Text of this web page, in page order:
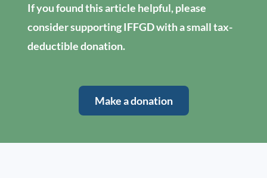
If you found this article helpful, please
consider supporting IFFGD with a small tax-
deductible donation.
Make a donation